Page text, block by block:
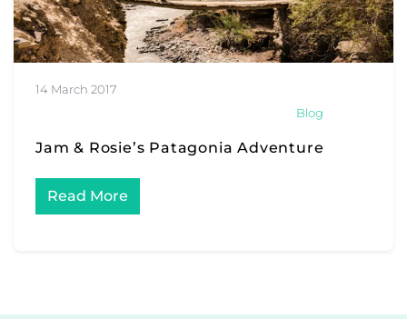
14 March 2017
Blog
Jam & Rosie’s Patagonia Adventure
Read More